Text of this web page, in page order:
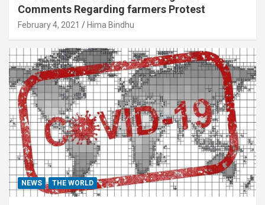
Comments Regarding farmers Protest
February 4, 2021 Hima Bindhu
NEWS THE WORLD